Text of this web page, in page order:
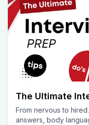
The Ultimate
From nervous to
answers, body